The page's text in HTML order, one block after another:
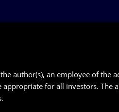
author(s), an employee of the
for all investors.